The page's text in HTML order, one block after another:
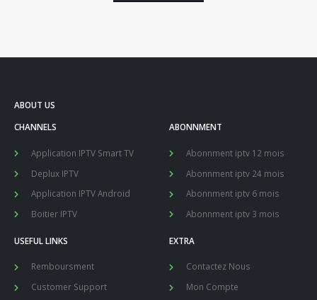
ABOUT US
CHANNELS
Application IPTV Smart TV
Deplux IPTV
Application IPTV Android
Boitier IPTV
ABONNMENT
Abonnment iptv 12 mois
Abonnment iptv 24 mois
Abonnment iptv 6 mois
Abonnment iptv 3 mois
USEFUL LINKS
Remboursment
Customer Support
EXTRA
Contactez Nous
Mon Compte